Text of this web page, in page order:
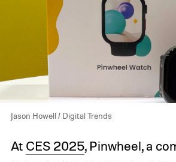
Jason Howell / Digital Trends
At CES 2025, Pinwheel, a